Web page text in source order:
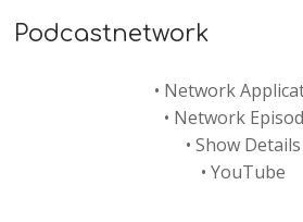
Podcastnetwork
• Network
• Network
• Show Details
• YouTube